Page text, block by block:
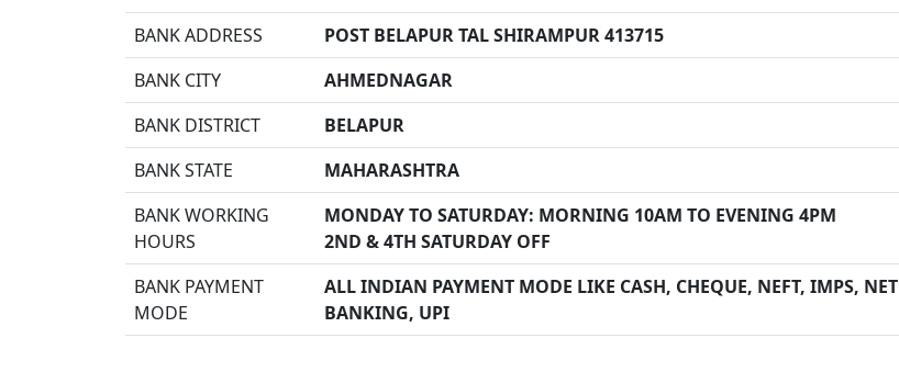
BANK ADDRESS
POST BELAPUR TAL SHIRAMPUR 413715
BANK CITY
AHMEDNAGAR
BANK DISTRICT
BELAPUR
BANK STATE
MAHARASHTRA
BANK WORKING
HOURS
MONDAY TO SATURDAY: MORNING 10AM TO EVENING 4PM
2ND & 4TH SATURDAY OFF
BANK PAYMENT
MODE
ALL INDIAN PAYMENT MODE LIKE CASH, CHEQUE, NEFT, IMPS, NET
BANKING, UPI